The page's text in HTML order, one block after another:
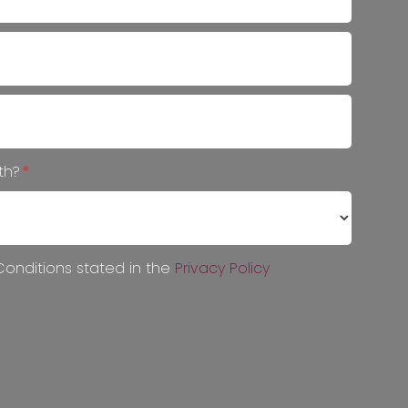
*
stated in the Privacy Policy